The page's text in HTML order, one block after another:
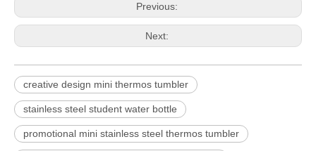
Previous:
Next:
creative design mini thermos tumbler
stainless steel student water bottle
promotional mini stainless steel thermos tumbler